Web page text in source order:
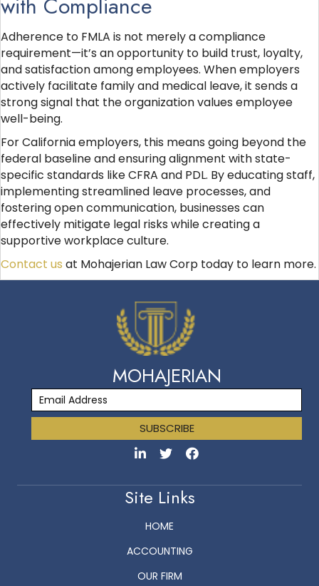
Adherence to FMLA is not merely a compliance
requirement—it’s an opportunity to build trust, loyalty,
and satisfaction among employees. When employers
actively facilitate family and medical leave, it sends a
strong signal that the organization values employee
well-being.
For California employers, this means going beyond the
federal baseline and ensuring alignment with state-
specific standards like CFRA and PDL. By educating staff,
implementing streamlined leave processes, and
fostering open communication, businesses can
effectively mitigate legal risks while creating a
supportive workplace culture.
Contact us at Mohajerian Law Corp today to learn more.
MOHAJERIAN
SUBSCRIBE
Site Links
HOME
ACCOUNTING
OUR FIRM